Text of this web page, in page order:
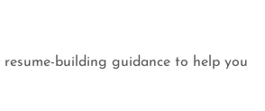
building guidance to help you